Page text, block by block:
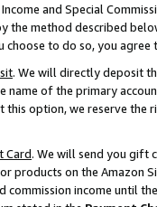
and Special
the method described
choose to do so, you
. We will directly deposit
name of the primary
this option, we reserve the
Card. We will send you gift
products on the Amazon
income until